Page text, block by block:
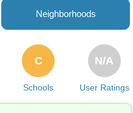
Neighborhoods
Schools
C
User Ratings
N/A